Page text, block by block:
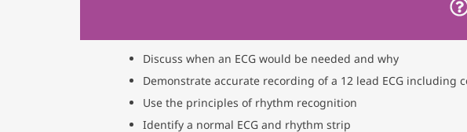
Discuss when an ECG would be needed and why
Demonstrate accurate recording of a 12 lead ECG including
Use the principles of rhythm recognition
Identify a normal ECG and rhythm strip